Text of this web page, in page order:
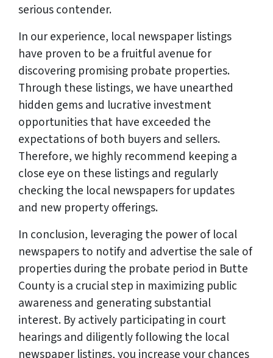
serious contender.
In our experience, local newspaper listings
have proven to be a fruitful avenue for
discovering promising probate properties.
Through these listings, we have unearthed
hidden gems and lucrative investment
opportunities that have exceeded the
expectations of both buyers and sellers.
Therefore, we highly recommend keeping a
close eye on these listings and regularly
checking the local newspapers for updates
and new property offerings.
In conclusion, leveraging the power of local
newspapers to notify and advertise the sale of
properties during the probate period in Butte
County is a crucial step in maximizing public
awareness and generating substantial
interest. By actively participating in court
hearings and diligently following the local
newspaper listings, you increase your chances